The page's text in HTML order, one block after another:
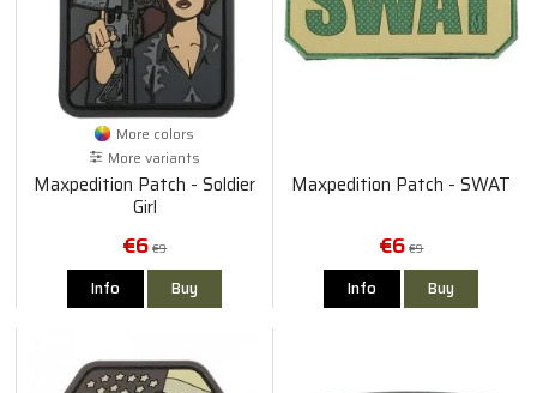
More colors
More variants
Maxpedition Patch - Soldier
Girl
€6 €9
Info Buy
Maxpedition Patch - SWAT
€6 €9
Info Buy